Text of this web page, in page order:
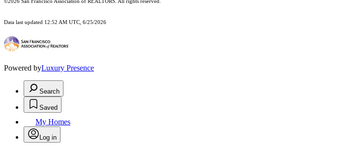
©2026 San Francisco Association of REALTORS. All rights reserved.
Data last updated 12:52 AM UTC, 6/25/2026
Powered byLuxury Presence
Search
Saved
My Homes
Log in